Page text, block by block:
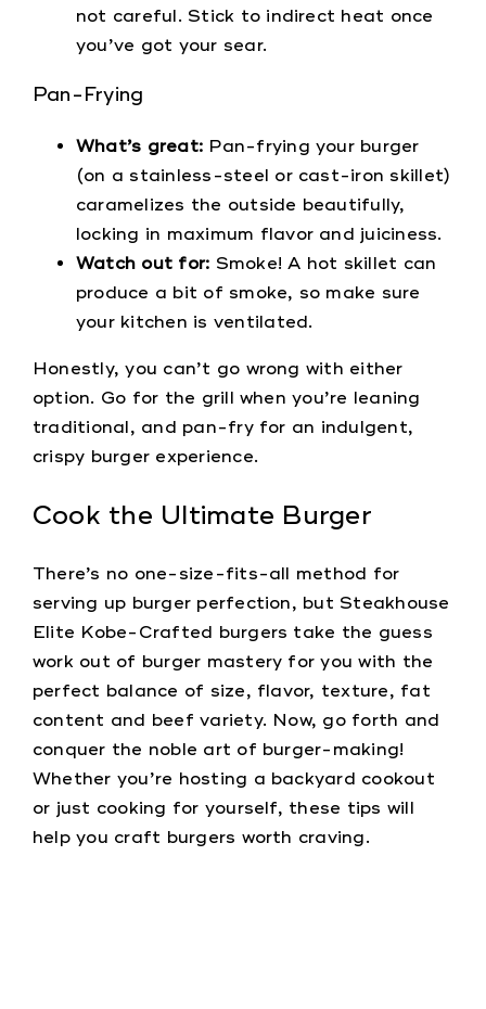
not careful. Stick to indirect heat once
you’ve got your sear.
Pan-Frying
What’s great: Pan-frying your burger
(on a stainless-steel or cast-iron skillet)
caramelizes the outside beautifully,
locking in maximum flavor and juiciness.
Watch out for: Smoke! A hot skillet can
produce a bit of smoke, so make sure
your kitchen is ventilated.
Honestly, you can’t go wrong with either
option. Go for the grill when you’re leaning
traditional, and pan-fry for an indulgent,
crispy burger experience.
Cook the Ultimate Burger
There’s no one-size-fits-all method for
serving up burger perfection, but Steakhouse
Elite Kobe-Crafted burgers take the guess
work out of burger mastery for you with the
perfect balance of size, flavor, texture, fat
content and beef variety. Now, go forth and
conquer the noble art of burger-making!
Whether you’re hosting a backyard cookout
or just cooking for yourself, these tips will
help you craft burgers worth craving.